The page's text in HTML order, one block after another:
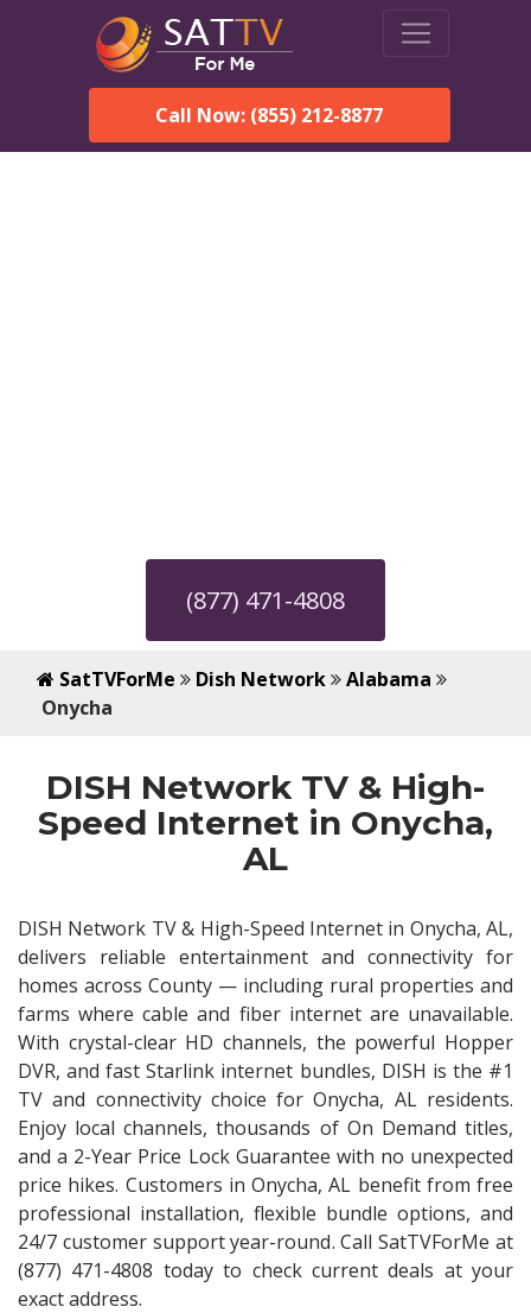
Call Now: (855) 212-8877
(877) 471-4808
SatTVForMe Dish Network
Alabama
Onycha
DISH Network TV & High-
Speed Internet in Onycha,
AL
DISH Network TV & High-Speed Internet in Onycha, AL,
delivers reliable entertainment and connectivity for
homes across County — including rural properties and
farms where cable and fiber internet are unavailable.
With crystal-clear HD channels, the powerful Hopper
DVR, and fast Starlink internet bundles, DISH is the #1
TV and connectivity choice for Onycha, AL residents.
Enjoy local channels, thousands of On Demand titles,
and a 2-Year Price Lock Guarantee with no unexpected
price hikes. Customers in Onycha, AL benefit from free
professional installation, flexible bundle options, and
24/7 customer support year-round. Call SatTVForMe at
(877) 471-4808 today to check current deals at your
exact address.